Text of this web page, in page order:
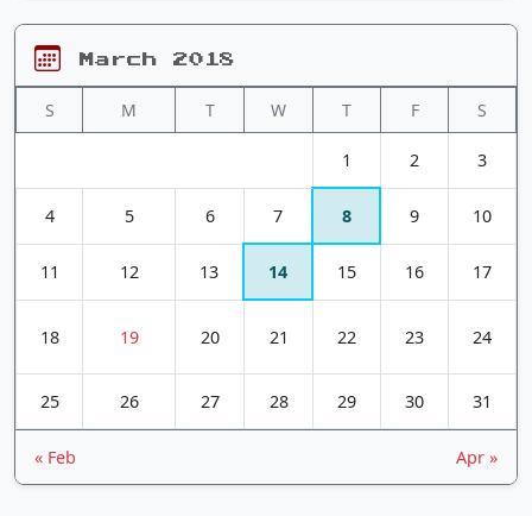
March 2018
S M T W T F S
1 2 3
4 5 6 7 8 9 10
11 12 13 14 15 16 17
18 19 20 21 22 23 24
25 26 27 28 29 30 31
« Feb Apr »